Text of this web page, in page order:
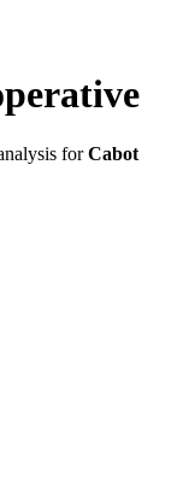
forCabot